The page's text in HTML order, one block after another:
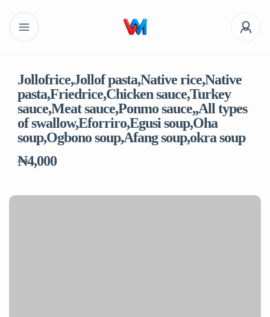
Jollofrice,Jollof pasta,Native rice,Native
pasta,Friedrice,Chicken sauce,Turkey
sauce,Meat sauce,Ponmo sauce,,All types
of swallow,Eforriro,Egusi soup,Oha
soup,Ogbono soup,Afang soup,okra soup
₦4,000